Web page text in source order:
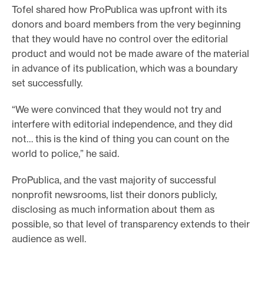
Tofel shared how ProPublica was upfront with its
donors and board members from the very beginning
that they would have no control over the editorial
product and would not be made aware of the material
in advance of its publication, which was a boundary
set successfully.
“We were convinced that they would not try and
interfere with editorial independence, and they did
not… this is the kind of thing you can count on the
world to police,” he said.
ProPublica, and the vast majority of successful
nonprofit newsrooms, list their donors publicly,
disclosing as much information about them as
possible, so that level of transparency extends to their
audience as well.